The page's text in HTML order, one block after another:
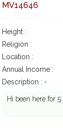
MV14646
Height :
Religion :
Location :
Annual Income :
Description : -
Hi been here for